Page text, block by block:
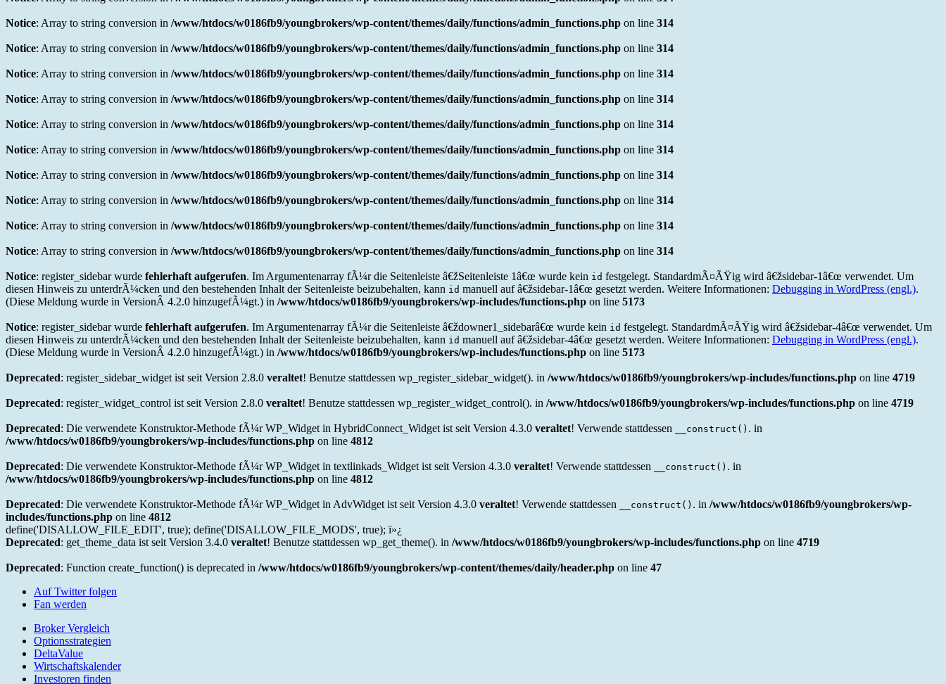
Notice: Array to string conversion in /www/htdocs/w0186fb9/youngbrokers/wp-content/themes/daily/functions/admin_functions.php on line 314
Notice: Array to string conversion in /www/htdocs/w0186fb9/youngbrokers/wp-content/themes/daily/functions/admin_functions.php on line 314
Notice: Array to string conversion in /www/htdocs/w0186fb9/youngbrokers/wp-content/themes/daily/functions/admin_functions.php on line 314
Notice: Array to string conversion in /www/htdocs/w0186fb9/youngbrokers/wp-content/themes/daily/functions/admin_functions.php on line 314
Notice: Array to string conversion in /www/htdocs/w0186fb9/youngbrokers/wp-content/themes/daily/functions/admin_functions.php on line 314
Notice: Array to string conversion in /www/htdocs/w0186fb9/youngbrokers/wp-content/themes/daily/functions/admin_functions.php on line 314
Notice: Array to string conversion in /www/htdocs/w0186fb9/youngbrokers/wp-content/themes/daily/functions/admin_functions.php on line 314
Notice: Array to string conversion in /www/htdocs/w0186fb9/youngbrokers/wp-content/themes/daily/functions/admin_functions.php on line 314
Notice: Array to string conversion in /www/htdocs/w0186fb9/youngbrokers/wp-content/themes/daily/functions/admin_functions.php on line 314
Notice: Array to string conversion in /www/htdocs/w0186fb9/youngbrokers/wp-content/themes/daily/functions/admin_functions.php on line 314
Notice: register_sidebar wurde fehlerhaft aufgerufen. Im Argumentenarray fÃ¼r die Seitenleiste â€žSeitenleiste 1â€œ wurde kein id festgelegt. StandardmÃ¤ÃŸig wird â€žsidebar-1â€œ verwendet. Um
diesen Hinweis zu unterdrÃ¼cken und den bestehenden Inhalt der Seitenleiste beizubehalten, kann id manuell auf â€žsidebar-1â€œ gesetzt werden. Weitere Informationen: Debugging in WordPress (engl.).
(Diese Meldung wurde in VersionÂ 4.2.0 hinzugefÃ¼gt.) in /www/htdocs/w0186fb9/youngbrokers/wp-includes/functions.php on line 5173
Notice: register_sidebar wurde fehlerhaft aufgerufen. Im Argumentenarray fÃ¼r die Seitenleiste â€ždowner1_sidebarâ€œ wurde kein id festgelegt. StandardmÃ¤ÃŸig wird â€žsidebar-4â€œ verwendet. Um
diesen Hinweis zu unterdrÃ¼cken und den bestehenden Inhalt der Seitenleiste beizubehalten, kann id manuell auf â€žsidebar-4â€œ gesetzt werden. Weitere Informationen: Debugging in WordPress (engl.).
(Diese Meldung wurde in VersionÂ 4.2.0 hinzugefÃ¼gt.) in /www/htdocs/w0186fb9/youngbrokers/wp-includes/functions.php on line 5173
Deprecated: register_sidebar_widget ist seit Version 2.8.0 veraltet! Benutze stattdessen wp_register_sidebar_widget(). in /www/htdocs/w0186fb9/youngbrokers/wp-includes/functions.php on line 4719
Deprecated: register_widget_control ist seit Version 2.8.0 veraltet! Benutze stattdessen wp_register_widget_control(). in /www/htdocs/w0186fb9/youngbrokers/wp-includes/functions.php on line 4719
Deprecated: Die verwendete Konstruktor-Methode fÃ¼r WP_Widget in HybridConnect_Widget ist seit Version 4.3.0 veraltet! Verwende stattdessen __construct() . in
/www/htdocs/w0186fb9/youngbrokers/wp-includes/functions.php on line 4812
Deprecated: Die verwendete Konstruktor-Methode fÃ¼r WP_Widget in textlinkads_Widget ist seit Version 4.3.0 veraltet! Verwende stattdessen __construct() . in
/www/htdocs/w0186fb9/youngbrokers/wp-includes/functions.php on line 4812
Deprecated: Die verwendete Konstruktor-Methode fÃ¼r WP_Widget in AdvWidget ist seit Version 4.3.0 veraltet! Verwende stattdessen __construct() . in /www/htdocs/w0186fb9/youngbrokers/wp-
includes/functions.php on line 4812
define('DISALLOW_FILE_EDIT', true); define('DISALLOW_FILE_MODS', true); ï»¿
Deprecated: get_theme_data ist seit Version 3.4.0 veraltet! Benutze stattdessen wp_get_theme(). in /www/htdocs/w0186fb9/youngbrokers/wp-includes/functions.php on line 4719
Deprecated: Function create_function() is deprecated in /www/htdocs/w0186fb9/youngbrokers/wp-content/themes/daily/header.php on line 47
Auf Twitter folgen
Fan werden
Broker Vergleich
Optionsstrategien
DeltaValue
Wirtschaftskalender
Investoren finden